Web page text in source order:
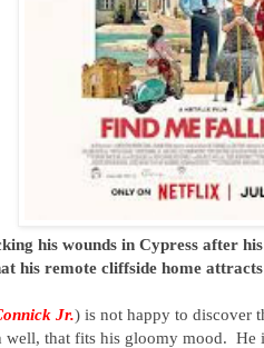
his wounds in Cypress after
his remote cliffside home
Jr.) is not happy to discover
that fits his gloomy mood. He